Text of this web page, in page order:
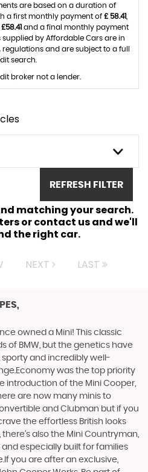
are based on a duration of
a first monthly payment of £ 58.41
£58.41 and a final monthly payment
supplied by Affordable Cars are in
and are subject to a full
search.
broker not a lender.
REFRESH FILTER
matching your search.
or contact us and we'll
the right car.
NEXT LAST
owned a Mini! This classic
of BMW, but the genetics have
and incredibly well-
was the top priority
introduction of the Mini Cooper,
are now many minis to
and Clubman but if you
the effortless British looks
also the Mini Countryman,
especially built for families
you are after an exclusive,